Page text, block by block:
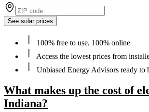
See solar prices
100% free to use, 100% online
Access the lowest prices from
Unbiased Energy Advisors ready to
What makes up the cost of
Indiana?